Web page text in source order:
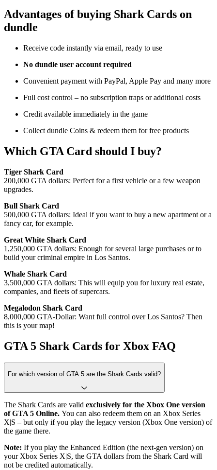
Advantages of buying Shark Cards on
dundle
Receive code instantly via email, ready to use
No dundle user account required
Convenient payment with PayPal, Apple Pay and many more
Full cost control – no subscription traps or additional costs
Credit available immediately in the game
Collect dundle Coins & redeem them for free products
Which GTA Card should I buy?
Tiger Shark Card
200,000 GTA dollars: Perfect for a first vehicle or a few weapon
upgrades.
Bull Shark Card
500,000 GTA dollars: Ideal if you want to buy a new apartment or a
fancy car, for example.
Great White Shark Card
1,250,000 GTA dollars: Enough for several large purchases or to
build your criminal empire in Los Santos.
Whale Shark Card
3,500,000 GTA dollars: This will equip you for luxury real estate,
companies, and fleets of supercars.
Megalodon Shark Card
8,000,000 GTA-Dollar: Want full control over Los Santos? Then
this is your map!
GTA 5 Shark Cards for Xbox FAQ
For which version of GTA 5 are the Shark Cards valid?
The Shark Cards are valid exclusively for the Xbox One version
of GTA 5 Online. You can also redeem them on an Xbox Series
X|S – but only if you play the legacy version (Xbox One version) of
the game there.
Note: If you play the Enhanced Edition (the next-gen version) on
your Xbox Series X|S, the GTA dollars from the Shark Card will
not be credited automatically.